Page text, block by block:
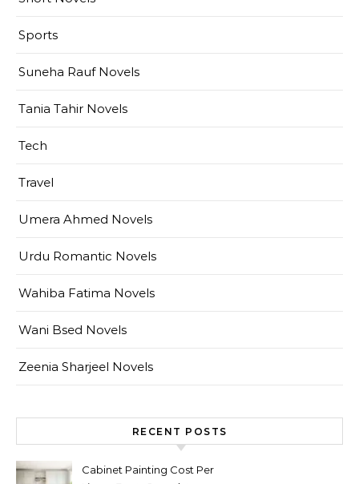
Sports
Suneha Rauf Novels
Tania Tahir Novels
Tech
Travel
Umera Ahmed Novels
Urdu Romantic Novels
Wahiba Fatima Novels
Wani Bsed Novels
Zeenia Sharjeel Novels
RECENT POSTS
Cabinet Painting Cost Per